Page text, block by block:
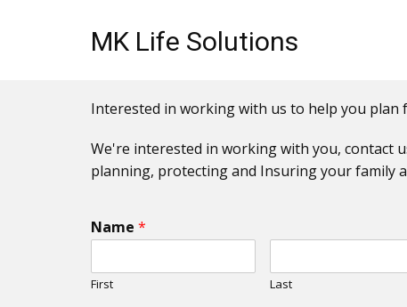
MK Life Solutions
Interested in working with us to help you plan
We're interested in working with you, contact
planning, protecting and Insuring your family
Name *
First Last